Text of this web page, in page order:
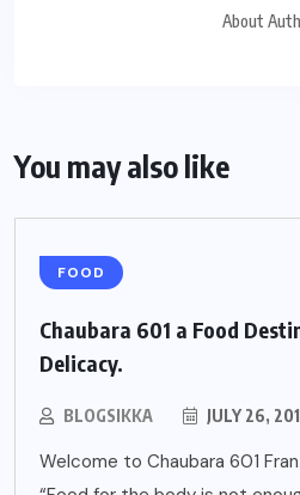
About
You may also like
FOOD
Chaubara 601 a Food
Delicacy.
BLOGSIKKA JULY 26,
Welcome to Chaubara 601